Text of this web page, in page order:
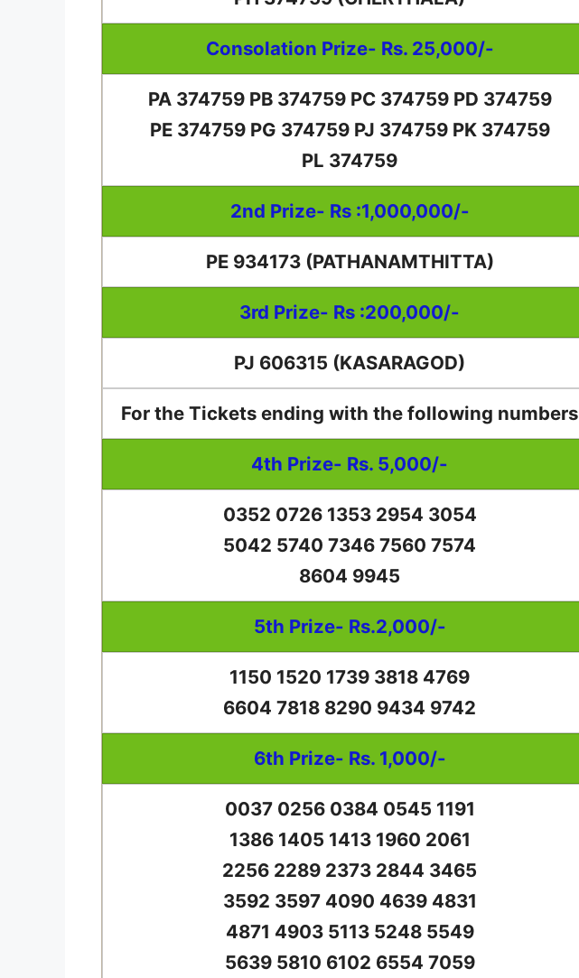
Consolation Prize- Rs. 25,000/-
PA 374759 PB 374759 PC 374759 PD 374759
PE 374759 PG 374759 PJ 374759 PK 374759
PL 374759
2nd Prize- Rs :1,000,000/-
PE 934173 (PATHANAMTHITTA)
3rd Prize- Rs :200,000/-
PJ 606315 (KASARAGOD)
For the Tickets ending with the following numbers
4th Prize- Rs. 5,000/-
0352 0726 1353 2954 3054
5042 5740 7346 7560 7574
8604 9945
5th Prize- Rs.2,000/-
1150 1520 1739 3818 4769
6604 7818 8290 9434 9742
6th Prize- Rs. 1,000/-
0037 0256 0384 0545 1191
1386 1405 1413 1960 2061
2256 2289 2373 2844 3465
3592 3597 4090 4639 4831
4871 4903 5113 5248 5549
5639 5810 6102 6554 7059